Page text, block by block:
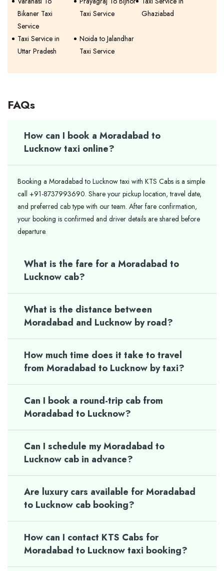
Bikaner Taxi
Service
Taxi Service
Ghaziabad
Taxi Service in
Uttar Pradesh
Noida to Jalandhar
Taxi Service
FAQs
How can I book a Moradabad to
Lucknow taxi online?
Booking a Moradabad to Lucknow taxi with KTS Cabs is a simple
call +91-8737993690. Share your pickup location, travel date,
and preferred cab type with our team. After fare confirmation,
your booking is confirmed and driver details are shared before
departure.
What is the fare for a Moradabad to
Lucknow cab?
What is the distance between
Moradabad and Lucknow by road?
How much time does it take to travel
from Moradabad to Lucknow by taxi?
Can I book a round-trip cab from
Moradabad to Lucknow?
Can I schedule my Moradabad to
Lucknow cab in advance?
Are luxury cars available for Moradabad
to Lucknow cab booking?
How can I contact KTS Cabs for
Moradabad to Lucknow taxi booking?